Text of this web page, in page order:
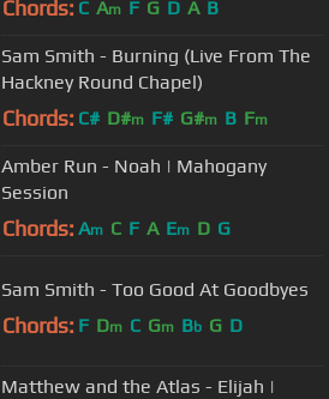
Chords: C Am F G D A B
Sam Smith - Burning (Live From The
Hackney Round Chapel)
Chords: C# D#m F# G#m B Fm
Amber Run - Noah | Mahogany
Session
Chords: Am C F A Em D G
Sam Smith - Too Good At Goodbyes
Chords: F Dm C Gm Bb G D
Matthew and the Atlas - Elijah |